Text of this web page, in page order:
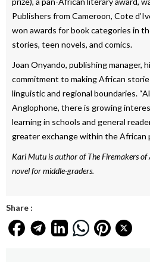
Publishers from Cameroon, Cote
won awards for book categories in
stories, teen novels, and comics.
Joan Onyando, publishing manager,
commitment to making African
linguistic and regional boundaries.
Anglophone, there is growing
learning in schools and general
greater exchange within the African
Kari Mutu is author of The Firemakers
novel for middle-graders.
Share :